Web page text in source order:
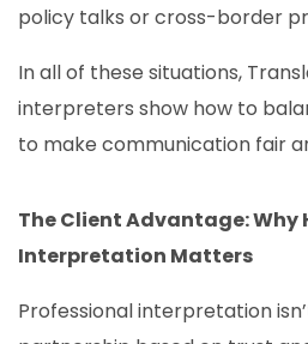
policy talks or cross-border
In all of these situations,
interpreters show how to
to make communication fair
The Client Advantage: Why
Interpretation Matters
Professional interpretation